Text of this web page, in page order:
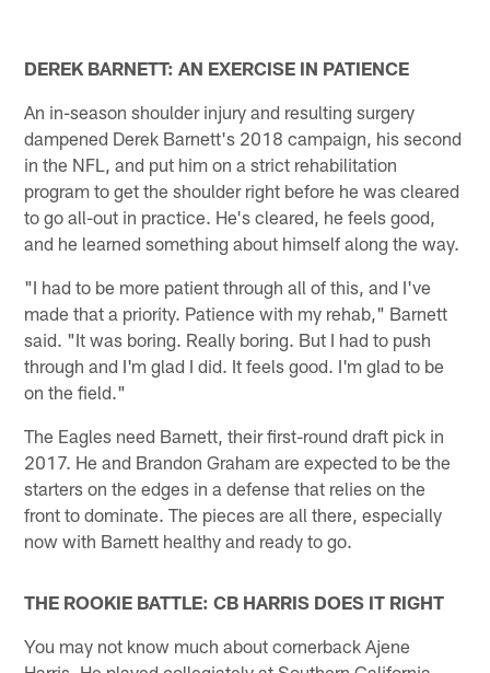
DEREK BARNETT: AN EXERCISE IN PATIENCE
An in-season shoulder injury and resulting surgery
dampened Derek Barnett's 2018 campaign, his second
in the NFL, and put him on a strict rehabilitation
program to get the shoulder right before he was cleared
to go all-out in practice. He's cleared, he feels good,
and he learned something about himself along the way.
"I had to be more patient through all of this, and I've
made that a priority. Patience with my rehab," Barnett
said. "It was boring. Really boring. But I had to push
through and I'm glad I did. It feels good. I'm glad to be
on the field."
The Eagles need Barnett, their first-round draft pick in
2017. He and Brandon Graham are expected to be the
starters on the edges in a defense that relies on the
front to dominate. The pieces are all there, especially
now with Barnett healthy and ready to go.
THE ROOKIE BATTLE: CB HARRIS DOES IT RIGHT
You may not know much about cornerback Ajene